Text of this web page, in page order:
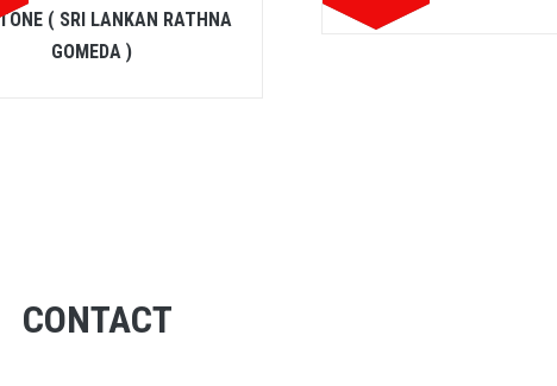
( SRI LANKAN RATHNA
GOMEDA )
CONTACT